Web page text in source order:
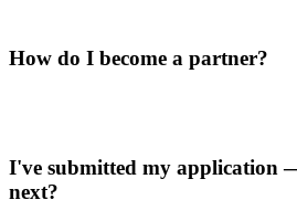
How do I become a partner?
I've submitted my application
next?